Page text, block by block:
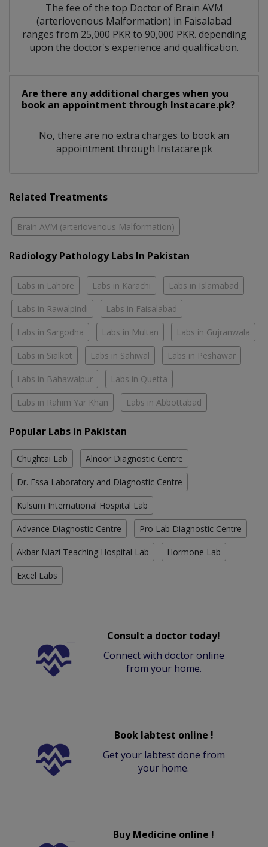
The fee of the top Doctor of Brain AVM
(arteriovenous Malformation) in Faisalabad
ranges from 25,000 PKR to 90,000 PKR. depending
upon the doctor's experience and qualification.
Are there any additional charges when you
book an appointment through Instacare.pk?
No, there are no extra charges to book an
appointment through Instacare.pk
Related Treatments
Brain AVM (arteriovenous Malformation)
Radiology Pathology Labs In Pakistan
Labs in Lahore Labs in Karachi Labs in Islamabad
Labs in Rawalpindi Labs in Faisalabad
Labs in Sargodha Labs in Multan Labs in Gujranwala
Labs in Sialkot Labs in Sahiwal Labs in Peshawar
Labs in Bahawalpur Labs in Quetta
Labs in Rahim Yar Khan Labs in Abbottabad
Popular Labs in Pakistan
Chughtai Lab Alnoor Diagnostic Centre
Dr. Essa Laboratory and Diagnostic Centre
Kulsum International Hospital Lab
Advance Diagnostic Centre Pro Lab Diagnostic Centre
Akbar Niazi Teaching Hospital Lab Hormone Lab
Excel Labs
Consult a doctor today!
Connect with doctor online
from your home.
Book labtest online !
Get your labtest done from
your home.
Buy Medicine online !